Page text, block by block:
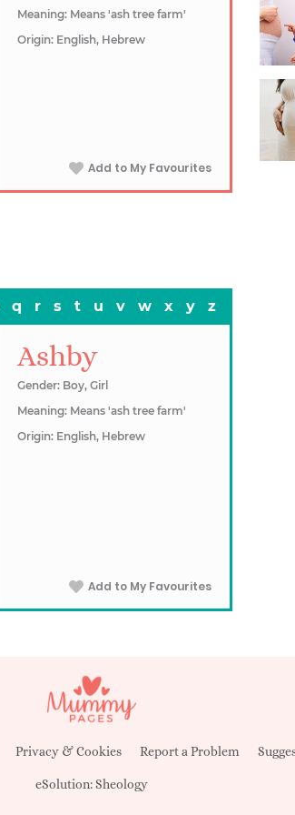
Meaning: Means 'ash tree farm'
Origin: English, Hebrew
Add to My Favourites
q r s t u v w x y z
Ashby
Gender: Boy, Girl
Meaning: Means 'ash tree farm'
Origin: English, Hebrew
Add to My Favourites
Privacy & Cookies Report a Problem
eSolution:Sheology